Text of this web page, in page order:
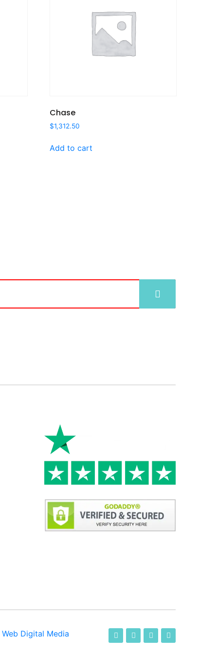
Chase
$1,312.50
Add to cart
Web Digital Media